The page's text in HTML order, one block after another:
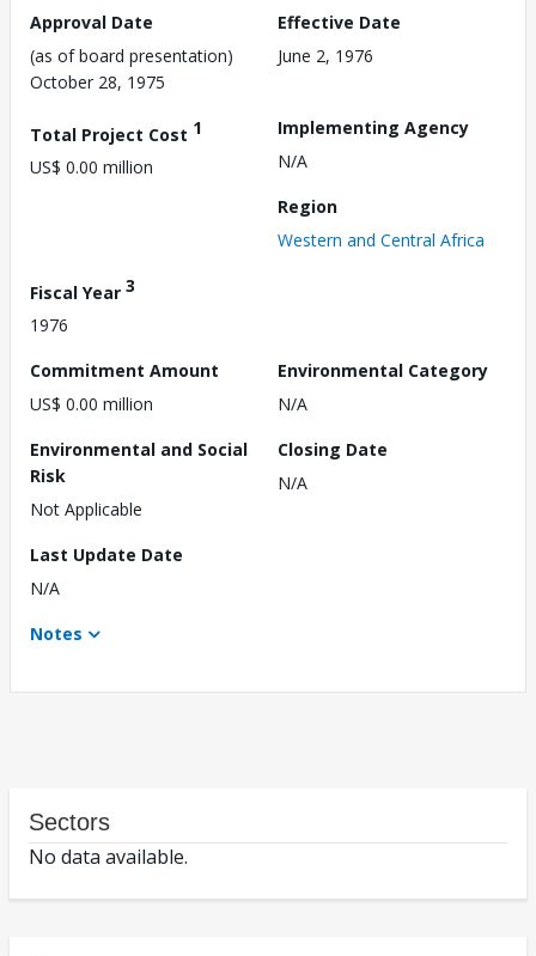
Approval Date
(as of board presentation)
October 28, 1975
Effective Date
June 2, 1976
Total Project Cost 1
US$ 0.00 million
Implementing Agency
N/A
Region
Western and Central Africa
Fiscal Year 3
1976
Commitment Amount
US$ 0.00 million
Environmental Category
N/A
Environmental and Social
Risk
Not Applicable
Closing Date
N/A
Last Update Date
N/A
Notes
Sectors
No data available.